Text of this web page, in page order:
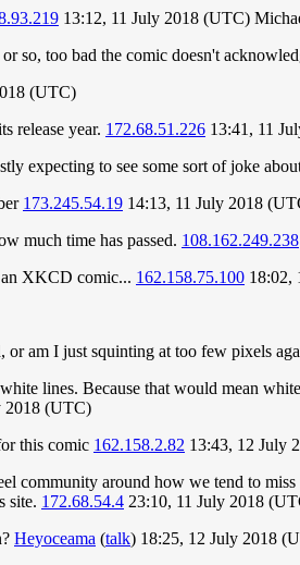
13:12, 11 July 2018 (UTC)
so, too bad the comic doesn't
(UTC)
release year. 172.68.51.226 13:41, 11
expecting to see some sort of joke
173.245.54.19 14:13, 11 July 2018
much time has passed. 108.162.249.238
XKCD comic... 162.158.75.100 18:02,
or am I just squinting at too few pixels
lines. Because that would mean
2018 (UTC)
this comic 162.158.2.82 13:43, 12 July
community around how we tend to
site. 172.68.54.4 23:10, 11 July 2018
Heyoceama (talk) 18:25, 12 July 2018